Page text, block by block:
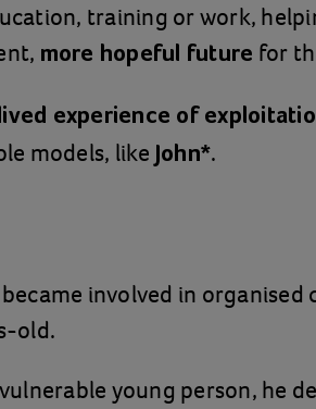
training or work,
more hopeful future for
experience of
models, like John*.
became involved in
old.
young person, he